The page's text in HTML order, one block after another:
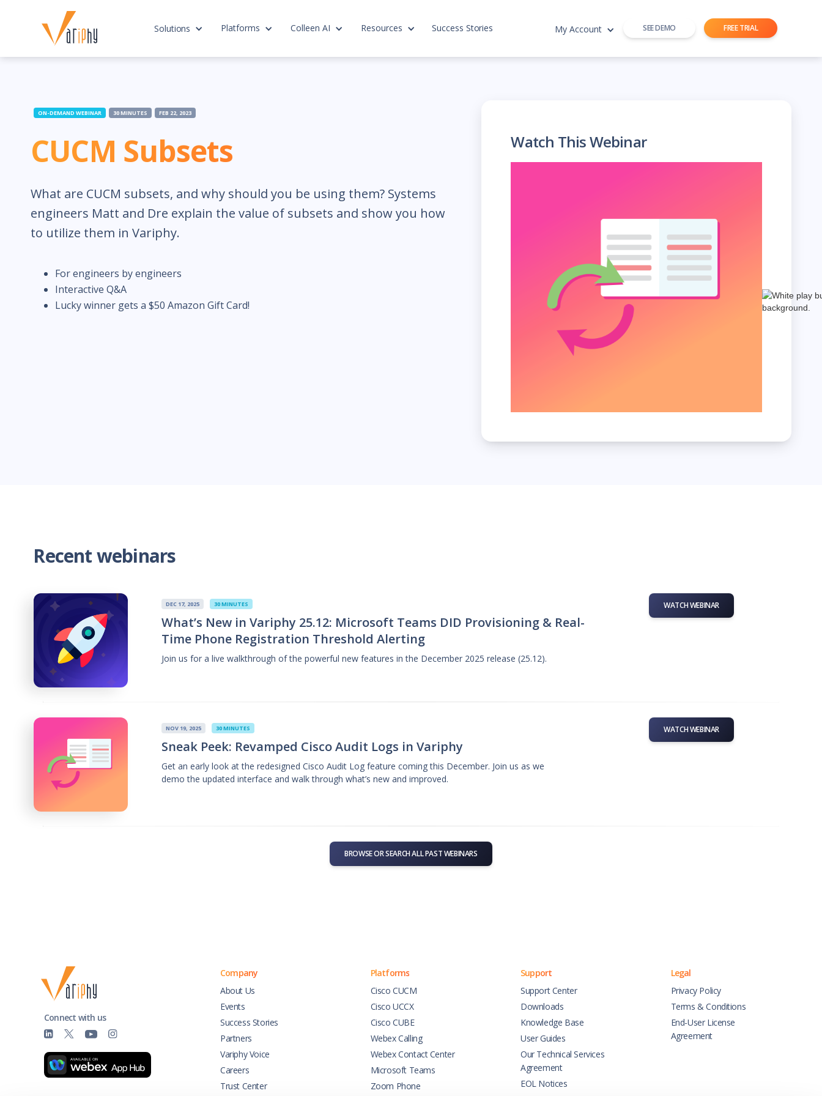
Solutions Platforms Colleen AI Resources Success Stories My Account SEE DEMO FREE TRIAL
ON-DEMAND WEBINAR 30 MINUTES FEB 22, 2023
CUCM Subsets
What are CUCM subsets, and why should you be using them? Systems
engineers Matt and Dre explain the value of subsets and show you how
to utilize them in Variphy.
For engineers by engineers
Interactive Q&A
Lucky winner gets a $50 Amazon Gift Card!
Watch This Webinar
Recent webinars
DEC 17, 2025 30 MINUTES
What’s New in Variphy 25.12: Microsoft Teams DID Provisioning & Real-
Time Phone Registration Threshold Alerting
Join us for a live walkthrough of the powerful new features in the December 2025 release (25.12).
WATCH WEBINAR
NOV 19, 2025 30 MINUTES
Sneak Peek: Revamped Cisco Audit Logs in Variphy
Get an early look at the redesigned Cisco Audit Log feature coming this December. Join us as we
demo the updated interface and walk through what’s new and improved.
WATCH WEBINAR
BROWSE OR SEARCH ALL PAST WEBINARS
Connect with us
Company
About Us
Events
Success Stories
Partners
Variphy Voice
Careers
Trust Center
Platforms
Cisco CUCM
Cisco UCCX
Cisco CUBE
Webex Calling
Webex Contact Center
Microsoft Teams
Zoom Phone
Support
Support Center
Downloads
Knowledge Base
User Guides
Our Technical Services
Agreement
EOL Notices
Legal
Privacy Policy
Terms & Conditions
End-User License
Agreement